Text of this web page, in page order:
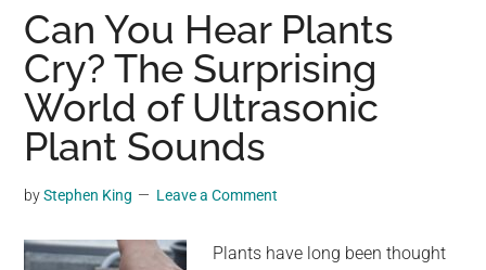
Vivipary
in
Plants
Through
30
Captivating
Can You Hear Plants
Cry? The Surprising
World of Ultrasonic
Plant Sounds
byStephen King Leave a Comment
Plants have long been thought